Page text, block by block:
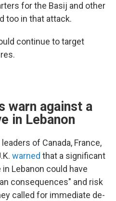
for the Basij and other
too in that attack.
continue to target
warn against a
in Lebanon
of Canada, France,
warned that a significant
Lebanon could have
consequences" and risk
called for immediate de-